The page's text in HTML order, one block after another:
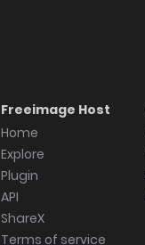
Freeimage Host
Home
Explore
Plugin
API
ShareX
Terms of service